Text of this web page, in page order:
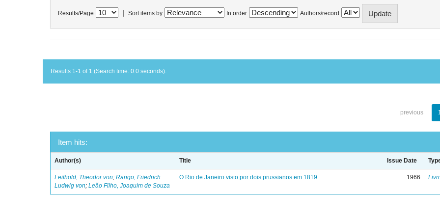
Results/Page Sort items by In order Authors/record
Results 1-1 of 1 (Search time: 0.0 seconds).
previous
Item hits:
Author(s) Title Issue Date
Leithold, Theodor von;Rango, Friedrich
Ludwig von;Leão Filho, Joaquim de Souza
O Rio de Janeiro visto por dois prussianos em 1819 1966